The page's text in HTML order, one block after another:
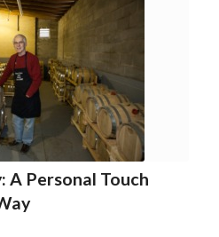
A Personal Touch